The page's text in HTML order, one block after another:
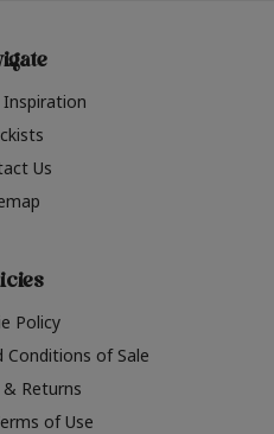
Us
Policy
Conditions of Sale
& Returns
of Use